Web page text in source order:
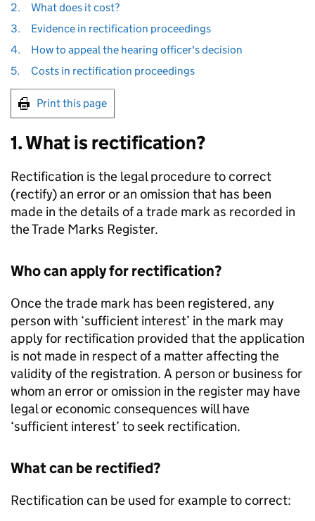
2.
What does it cost?
3.
Evidence in rectification proceedings
4.
How to appeal the hearing officer's decision
5.
Costs in rectification proceedings
Print this page
1. What is rectification?
Rectification is the legal procedure to correct
(rectify) an error or an omission that has been
made in the details of a trade mark as recorded in
the Trade Marks Register.
Who can apply for rectification?
Once the trade mark has been registered, any
person with ‘sufficient interest’ in the mark may
apply for rectification provided that the application
is not made in respect of a matter affecting the
validity of the registration. A person or business for
whom an error or omission in the register may have
legal or economic consequences will have
‘sufficient interest’ to seek rectification.
What can be rectified?
Rectification can be used for example to correct: